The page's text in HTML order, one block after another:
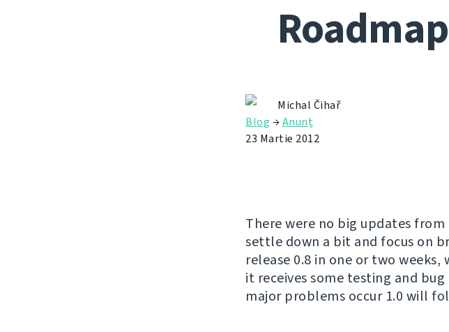
Michal Čihař
Blog →Anunț
23 Martie 2012
There were no big updates from
settle down a bit and focus on
release 0.8 in one or two
it receives some testing and
major problems occur 1.0 will